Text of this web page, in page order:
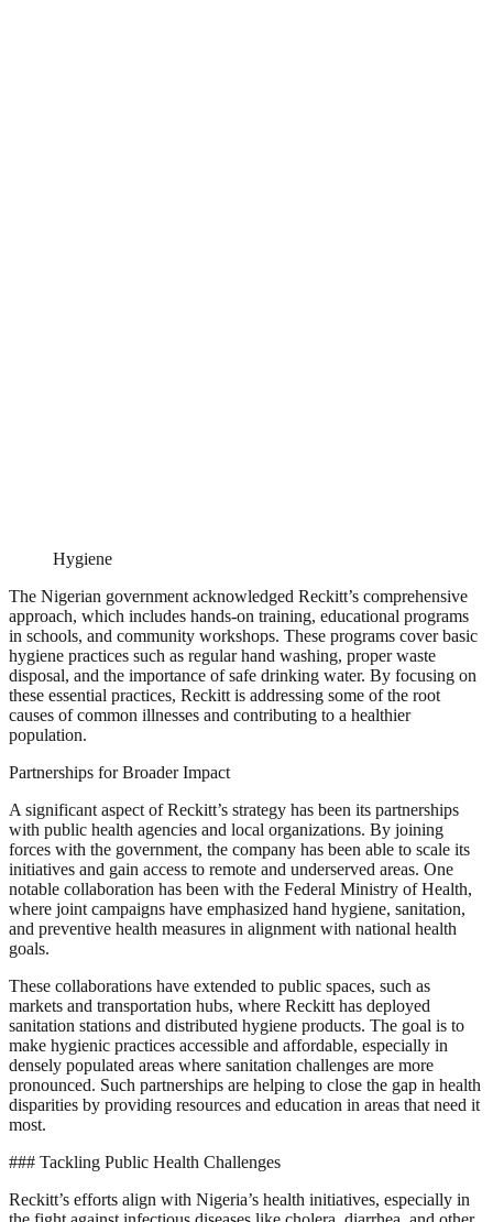
Hygiene
The Nigerian government acknowledged Reckitt’s comprehensive
approach, which includes hands-on training, educational programs
in schools, and community workshops. These programs cover basic
hygiene practices such as regular hand washing, proper waste
disposal, and the importance of safe drinking water. By focusing on
these essential practices, Reckitt is addressing some of the root
causes of common illnesses and contributing to a healthier
population.
Partnerships for Broader Impact
A significant aspect of Reckitt’s strategy has been its partnerships
with public health agencies and local organizations. By joining
forces with the government, the company has been able to scale its
initiatives and gain access to remote and underserved areas. One
notable collaboration has been with the Federal Ministry of Health,
where joint campaigns have emphasized hand hygiene, sanitation,
and preventive health measures in alignment with national health
goals.
These collaborations have extended to public spaces, such as
markets and transportation hubs, where Reckitt has deployed
sanitation stations and distributed hygiene products. The goal is to
make hygienic practices accessible and affordable, especially in
densely populated areas where sanitation challenges are more
pronounced. Such partnerships are helping to close the gap in health
disparities by providing resources and education in areas that need it
most.
### Tackling Public Health Challenges
Reckitt’s efforts align with Nigeria’s health initiatives, especially in